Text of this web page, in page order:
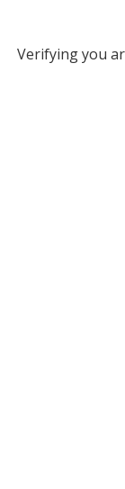
Verifying you